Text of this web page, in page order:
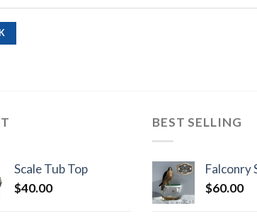
Scale Tub Top
$40.00
BEST SELLING
Falconry
$60.00